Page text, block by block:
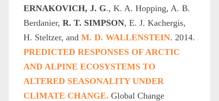
ERNAKOVICH, J. G., K. A. Hopping, A. B.
Berdanier, R. T. SIMPSON, E. J. Kachergis,
H. Steltzer, and M. D. WALLENSTEIN. 2014.
PREDICTED RESPONSES OF ARCTIC
AND ALPINE ECOSYSTEMS TO
ALTERED SEASONALITY UNDER
CLIMATE CHANGE. Global Change